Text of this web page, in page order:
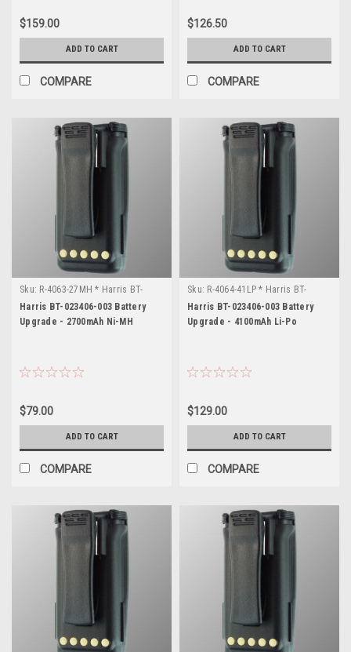
finding
upgrade
or
compatible
number
no
Harris
75P
Documentation
to
1
Systems
information
repository
$159.00
ADD TO CART
COMPARE
$126.50
ADD TO CART
COMPARE
Sku: R-4063-27MH * Harris BT-
023406-003
Harris BT-023406-003 Battery
Upgrade - 2700mAh Ni-MH
$79.00
ADD TO CART
COMPARE
Sku: R-4064-41LP * Harris BT-
023406-003
Harris BT-023406-003 Battery
Upgrade - 4100mAh Li-Po
$129.00
ADD TO CART
COMPARE